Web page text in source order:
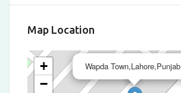
Map Location
Wapda Town,Lahore,Punjab
+
−